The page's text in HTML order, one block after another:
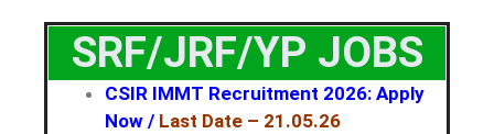
SRF/JRF/YP JOBS
CSIR IMMT Recruitment 2026: Apply
Now / Last Date – 21.05.26